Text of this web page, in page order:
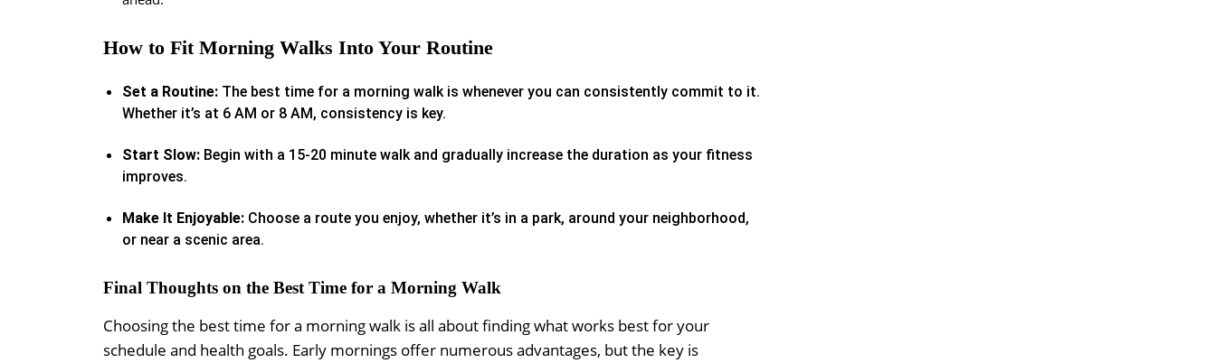
How to Fit Morning Walks Into Your Routine
Set a Routine: The best time for a morning walk is whenever you can consistently commit to it.
Whether it’s at 6 AM or 8 AM, consistency is key.
Start Slow: Begin with a 15-20 minute walk and gradually increase the duration as your fitness
improves.
Make It Enjoyable: Choose a route you enjoy, whether it’s in a park, around your neighborhood,
or near a scenic area.
Final Thoughts on the Best Time for a Morning Walk
Choosing the best time for a morning walk is all about finding what works best for your
schedule and health goals. Early mornings offer numerous advantages, but the key is